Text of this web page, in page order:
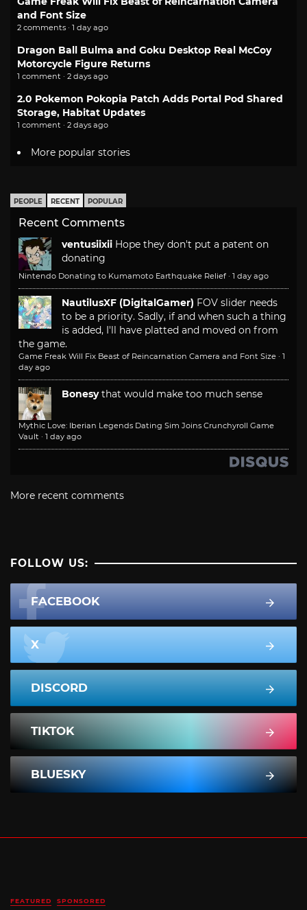
and Font Size
2 comments · 1 day ago
Dragon Ball Bulma and Goku Desktop Real McCoy
Motorcycle Figure Returns
1 comment · 2 days ago
2.0 Pokemon Pokopia Patch Adds Portal Pod Shared
Storage, Habitat Updates
1 comment · 2 days ago
More popular stories
PEOPLE RECENT POPULAR
Recent Comments
ventusiixii Hope they don't put a patent on
donating
Nintendo Donating to Kumamoto Earthquake Relief · 1 day ago
NautilusXF (DigitalGamer) FOV slider needs
to be a priority. Sadly, if and when such a thing
is added, I'll have platted and moved on from
the game.
Game Freak Will Fix Beast of Reincarnation Camera and Font Size · 1
day ago
Bonesy that would make too much sense
Mythic Love: Iberian Legends Dating Sim Joins Crunchyroll Game
Vault · 1 day ago
More recent comments
FOLLOW US:
FACEBOOK
X
DISCORD
TIKTOK
BLUESKY
FEATURED SPONSORED